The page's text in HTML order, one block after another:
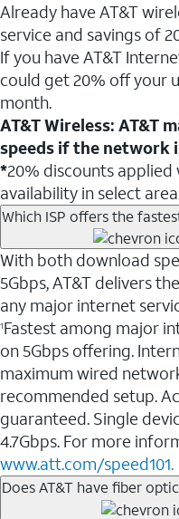
Already have AT&T
service and savings of
If you have AT&T
could get 20% off your
month.
AT&T Wireless: AT&T
speeds if the network
*20% discounts applied
availability in select
Which ISP offers the
With both download
5Gbps, AT&T delivers
any major internet
1Fastest among major
on 5Gbps offering.
maximum wired
recommended setup.
guaranteed. Single
4.7Gbps. For more
www.att.com/speed101.
Does AT&T have fiber